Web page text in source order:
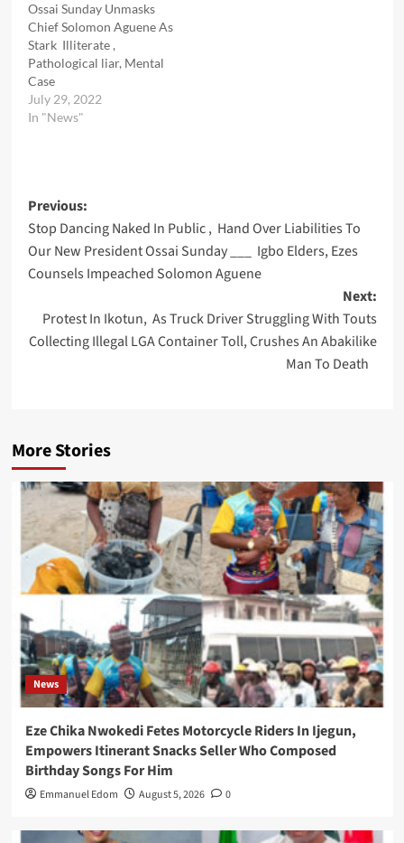
Ossai Sunday Unmasks
Chief Solomon Aguene As
Stark Illiterate ,
Pathological liar, Mental
Case
July 29, 2022
In "News"
Post
navigation
Previous:
Stop Dancing Naked In Public , Hand Over Liabilities To
Our New President Ossai Sunday ___ Igbo Elders, Ezes
Counsels Impeached Solomon Aguene
Next:
Protest In Ikotun, As Truck Driver Struggling With Touts
Collecting Illegal LGA Container Toll, Crushes An Abakilike
Man To Death
More Stories
News
Eze Chika Nwokedi Fetes Motorcycle Riders In Ijegun,
Empowers Itinerant Snacks Seller Who Composed
Birthday Songs For Him
Emmanuel Edom August 5, 2026 0